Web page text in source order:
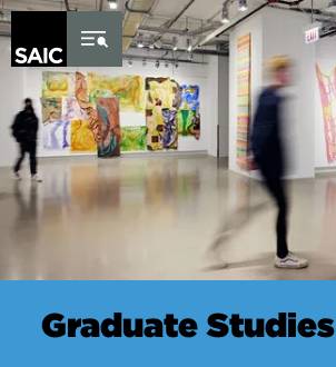
Skip to Content
Graduate Studies